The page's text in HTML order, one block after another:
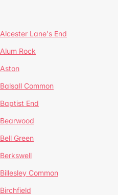
Alcester Lane's End
Alum Rock
Aston
Balsall Common
Baptist End
Bearwood
Bell Green
Berkswell
Billesley Common
Birchfield